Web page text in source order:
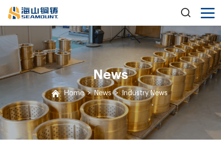
News
Home > News > Industry News